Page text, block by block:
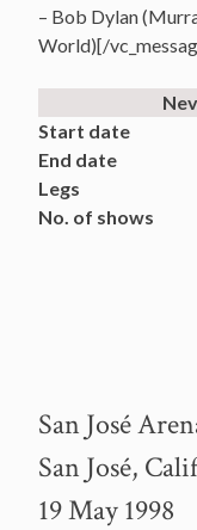
– Bob Dylan
World)[/
Start date
End date
Legs
No. of shows
San José
San José,
19 May 1998